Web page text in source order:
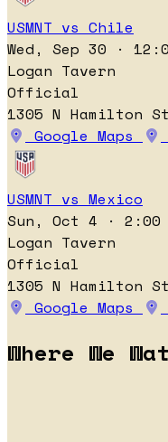
USMNT vs Chile
Wed, Sep 30 ·
Logan Tavern
Official
1305 N Hamilton
Google Maps
USMNT vs Mexico
Sun, Oct 4 · 2:00
Logan Tavern
Official
1305 N Hamilton
Google Maps
Where We